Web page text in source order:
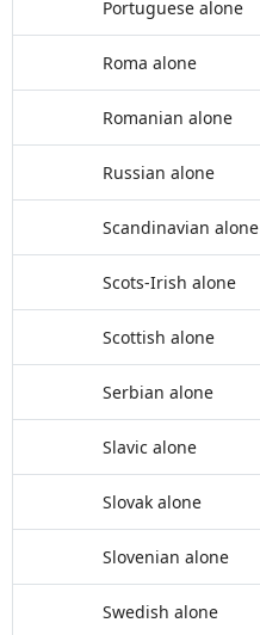
Portuguese alone
Roma alone
Romanian alone
Russian alone
Scandinavian alone
Scots-Irish alone
Scottish alone
Serbian alone
Slavic alone
Slovak alone
Slovenian alone
Swedish alone